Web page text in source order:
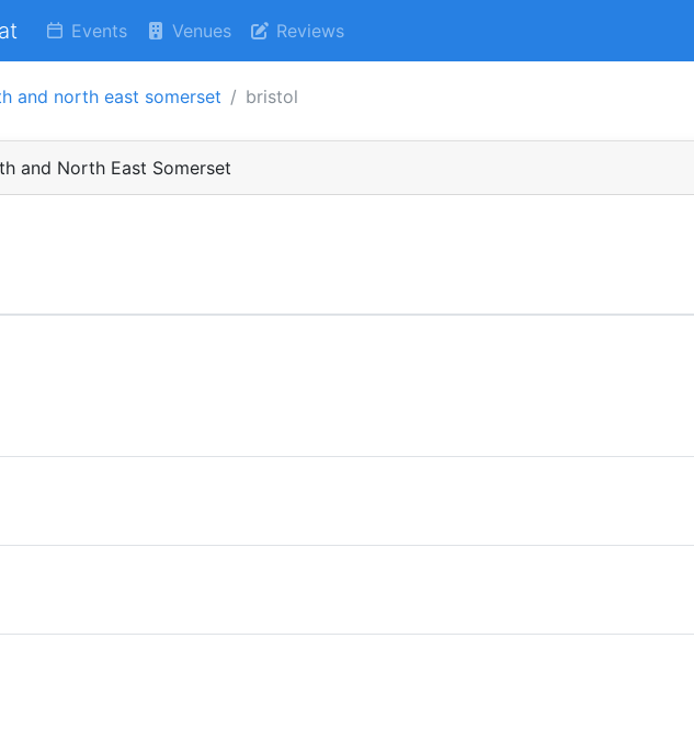
Events Venues Reviews
and north east somerset bristol
and North East Somerset